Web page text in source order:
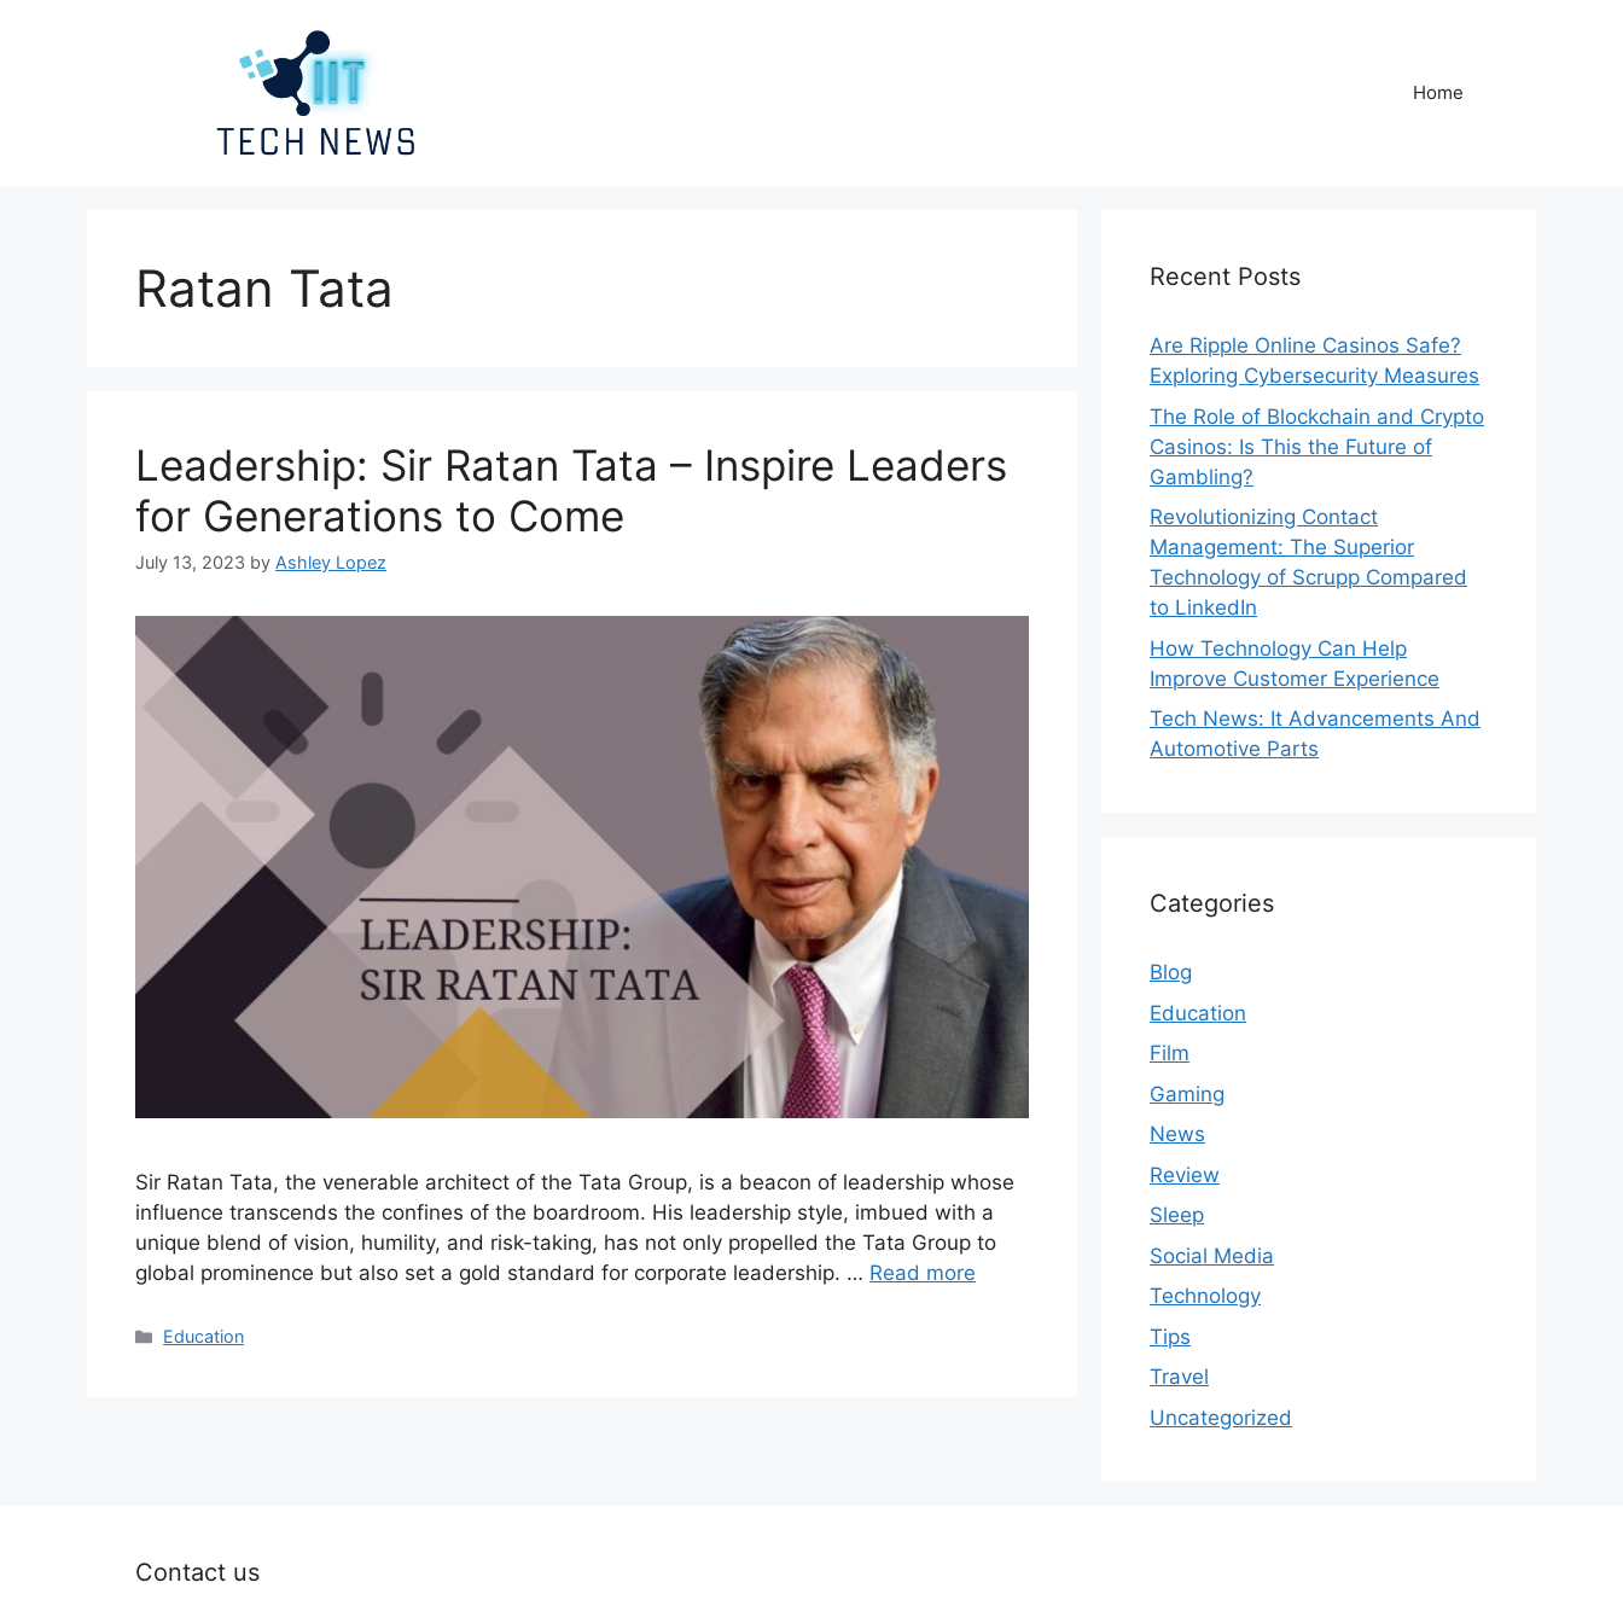
Home
Ratan Tata
Leadership: Sir Ratan Tata – Inspire Leaders
for Generations to Come
July 13, 2023 by Ashley Lopez
Sir Ratan Tata, the venerable architect of the Tata Group, is a beacon of leadership whose
influence transcends the confines of the boardroom. His leadership style, imbued with a
unique blend of vision, humility, and risk-taking, has not only propelled the Tata Group to
global prominence but also set a gold standard for corporate leadership. … Read more
Categories
Education
Recent Posts
Are Ripple Online Casinos Safe?
Exploring Cybersecurity Measures
The Role of Blockchain and Crypto
Casinos: Is This the Future of
Gambling?
Revolutionizing Contact
Management: The Superior
Technology of Scrupp Compared
to LinkedIn
How Technology Can Help
Improve Customer Experience
Tech News: It Advancements And
Automotive Parts
Categories
Blog
Education
Film
Gaming
News
Review
Sleep
Social Media
Technology
Tips
Travel
Uncategorized
Contact us